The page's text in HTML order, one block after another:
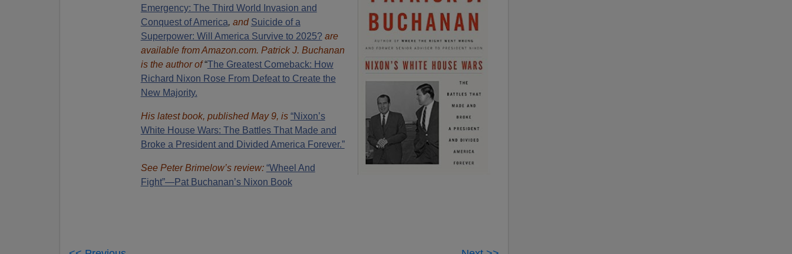
Emergency: The Third World Invasion and
Conquest of America, and Suicide of a
Superpower: Will America Survive to 2025?are
available from Amazon.com. Patrick J. Buchanan
is the author of“The Greatest Comeback: How
Richard Nixon Rose From Defeat to Create the
New Majority.
His latest book, published May 9, is “Nixon’s
White House Wars: The Battles That Made and
Broke a President and Divided America Forever.”
See Peter Brimelow’s review: “Wheel And
Fight”—Pat Buchanan’s Nixon Book